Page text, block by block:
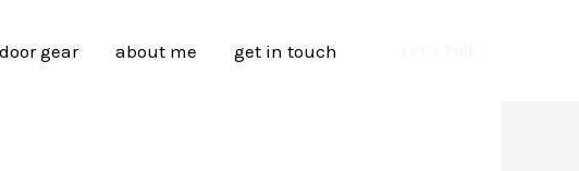
gear about me get in touch